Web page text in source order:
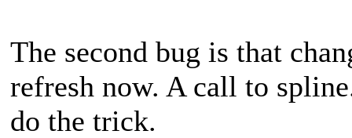
The second bug is that
refresh now. A call to
do the trick.